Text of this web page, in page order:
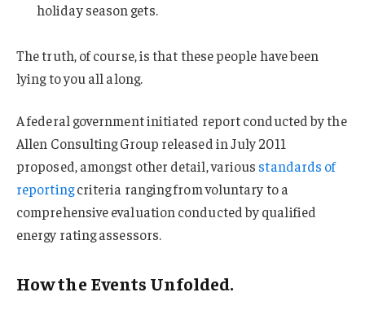
holiday season gets.
The truth, of course, is that these people have been
lying to you all along.
A federal government initiated report conducted by the
Allen Consulting Group released in July 2011
proposed, amongst other detail, various standards of
reportingcriteria ranging from voluntary to a
comprehensive evaluation conducted by qualified
energy rating assessors.
How the Events Unfolded.